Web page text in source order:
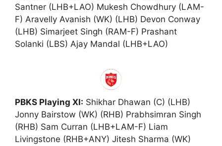
Santner (LHB+LAO) Mukesh Chowdhury (LAM-
F) Aravelly Avanish (WK) (LHB) Devon Conway
(LHB) Simarjeet Singh (RAM-F) Prashant
Solanki (LBS) Ajay Mandal (LHB+LAO)
PBKS Playing XI: Shikhar Dhawan (C) (LHB)
Jonny Bairstow (WK) (RHB) Prabhsimran Singh
(RHB) Sam Curran (LHB+LAM-F) Liam
Livingstone (RHB+ANY) Jitesh Sharma (WK)